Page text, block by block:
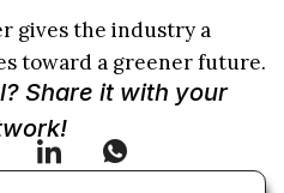
gives the industry a
toward a greener future.
Share it with your